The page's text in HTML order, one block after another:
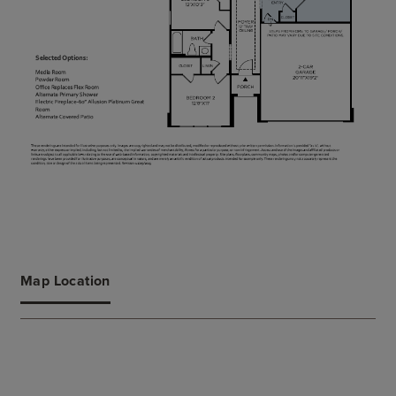
Map Location